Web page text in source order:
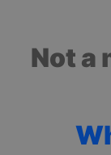
Not a